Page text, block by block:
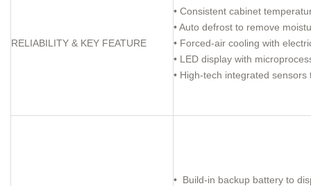
RELIABILITY & KEY FEATURE
• Consistent cabinet
• Auto defrost to remove
• Forced-air cooling with
• LED display with
• High-tech integrated
• Build-in backup battery to